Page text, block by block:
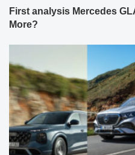
First analysis Mercedes
More?